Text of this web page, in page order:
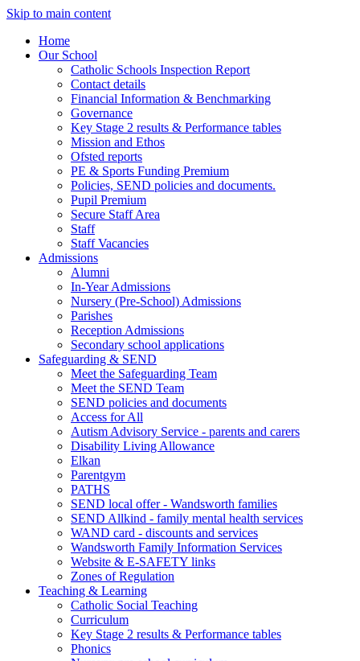
Skip to main content
Home
Our School
Catholic Schools Inspection Report
Contact details
Financial Information & Benchmarking
Governance
Key Stage 2 results & Performance tables
Mission and Ethos
Ofsted reports
PE & Sports Funding Premium
Policies, SEND policies and documents.
Pupil Premium
Secure Staff Area
Staff
Staff Vacancies
Admissions
Alumni
In-Year Admissions
Nursery (Pre-School) Admissions
Parishes
Reception Admissions
Secondary school applications
Safeguarding & SEND
Meet the Safeguarding Team
Meet the SEND Team
SEND policies and documents
Access for All
Autism Advisory Service - parents and carers
Disability Living Allowance
Elkan
Parentgym
PATHS
SEND local offer - Wandsworth families
SEND Allkind - family mental health services
WAND card - discounts and services
Wandsworth Family Information Services
Website & E-SAFETY links
Zones of Regulation
Teaching & Learning
Catholic Social Teaching
Curriculum
Key Stage 2 results & Performance tables
Phonics